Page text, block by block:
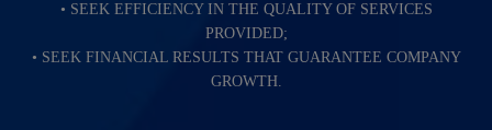
• SEEK EFFICIENCY IN THE QUALITY OF SERVICES
PROVIDED;
• SEEK FINANCIAL RESULTS THAT GUARANTEE COMPANY
GROWTH.